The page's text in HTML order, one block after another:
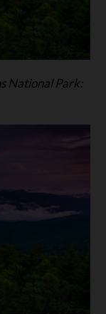
National Park: